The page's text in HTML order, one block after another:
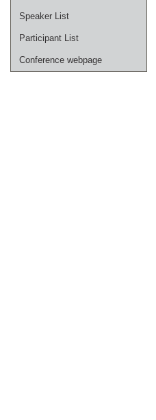
Speaker List
Participant List
Conference webpage